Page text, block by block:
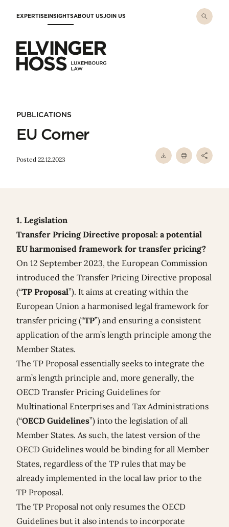
EXPERTISEINSIGHTSABOUT USJOIN US
PUBLICATIONS
EU Corner
Posted 22.12.2023
1. Legislation
Transfer Pricing Directive proposal: a potential
EU harmonised framework for transfer pricing?
On 12 September 2023, the European Commission
introduced the Transfer Pricing Directive proposal
(“TP Proposal”). It aims at creating within the
European Union a harmonised legal framework for
transfer pricing (“TP”) and ensuring a consistent
application of the arm’s length principle among the
Member States.
The TP Proposal essentially seeks to integrate the
arm’s length principle and, more generally, the
OECD Transfer Pricing Guidelines for
Multinational Enterprises and Tax Administrations
(“OECD Guidelines”) into the legislation of all
Member States. As such, the latest version of the
OECD Guidelines would be binding for all Member
States, regardless of the TP rules that may be
already implemented in the local law prior to the
TP Proposal.
The TP Proposal not only resumes the OECD
Guidelines but it also intends to incorporate